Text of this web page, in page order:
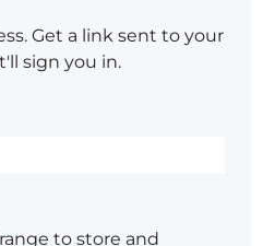
Get a link sent to your
sign you in.
to store and